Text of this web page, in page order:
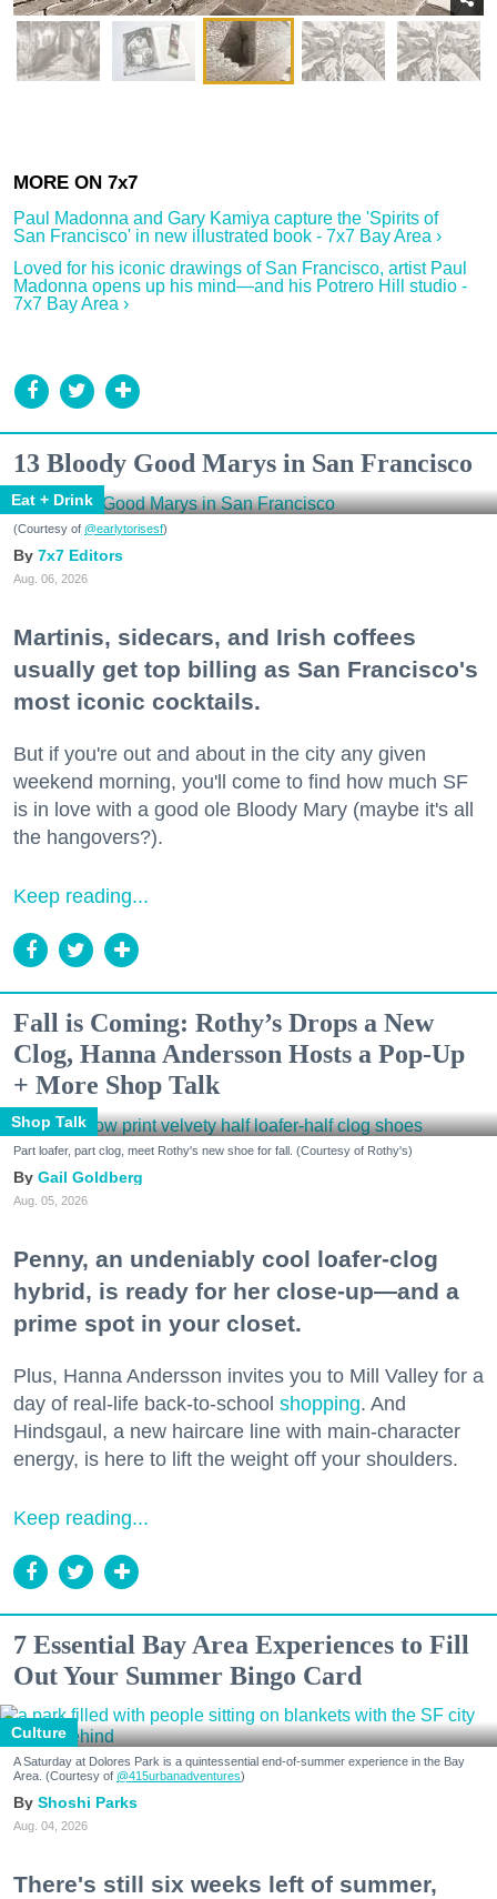
Paul Madonna and Gary Kamiya capture the 'Spirits of
San Francisco' in new illustrated book - 7x7 Bay Area ›
Loved for his iconic drawings of San Francisco, artist Paul
Madonna opens up his mind—and his Potrero Hill studio -
7x7 Bay Area ›
13 Bloody Good Marys in San Francisco
Eat + Drink
(Courtesy of @earlytorisesf)
7x7 Editors
Aug. 06, 2026
Martinis, sidecars, and Irish coffees
usually get top billing as San Francisco's
most iconic cocktails.
But if you're out and about in the city any given
weekend morning, you'll come to find how much SF
is in love with a good ole Bloody Mary (maybe it's all
the hangovers?).
Keep reading...
Fall is Coming: Rothy’s Drops a New
Clog, Hanna Andersson Hosts a Pop-Up
+ More Shop Talk
Shop Talk
Part loafer, part clog, meet Rothy's new shoe for fall. (Courtesy of Rothy's)
Gail Goldberg
Aug. 05, 2026
Penny, an undeniably cool loafer-clog
hybrid, is ready for her close-up—and a
prime spot in your closet.
Plus, Hanna Andersson invites you to Mill Valley for a
day of real-life back-to-school shopping. And
Hindsgaul, a new haircare line with main-character
energy, is here to lift the weight off your shoulders.
Keep reading...
7 Essential Bay Area Experiences to Fill
Out Your Summer Bingo Card
Culture
A Saturday at Dolores Park is a quintessential end-of-summer experience in the Bay
Area. (Courtesy of @415urbanadventures)
Shoshi Parks
Aug. 04, 2026
There's still six weeks left of summer,